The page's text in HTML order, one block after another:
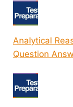
Analytical
Question